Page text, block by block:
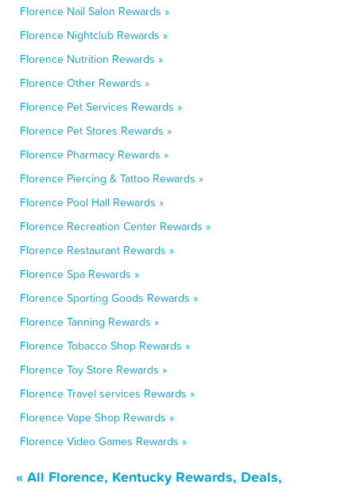
Florence Nail Salon Rewards »
Florence Nightclub Rewards »
Florence Nutrition Rewards »
Florence Other Rewards »
Florence Pet Services Rewards »
Florence Pet Stores Rewards »
Florence Pharmacy Rewards »
Florence Piercing & Tattoo Rewards »
Florence Pool Hall Rewards »
Florence Recreation Center Rewards »
Florence Restaurant Rewards »
Florence Spa Rewards »
Florence Sporting Goods Rewards »
Florence Tanning Rewards »
Florence Tobacco Shop Rewards »
Florence Toy Store Rewards »
Florence Travel services Rewards »
Florence Vape Shop Rewards »
Florence Video Games Rewards »
« All Florence, Kentucky Rewards, Deals,